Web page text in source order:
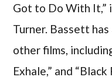
Got to Do With It,”
Turner. Bassett
other films,
Exhale,” and